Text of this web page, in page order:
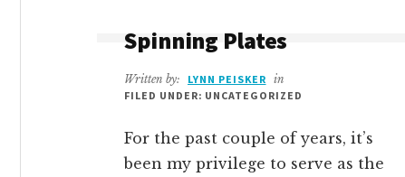
Spinning Plates
Written by: LYNN PEISKER in
FILED UNDER: UNCATEGORIZED
For the past couple of years, it’s
been my privilege to serve as the